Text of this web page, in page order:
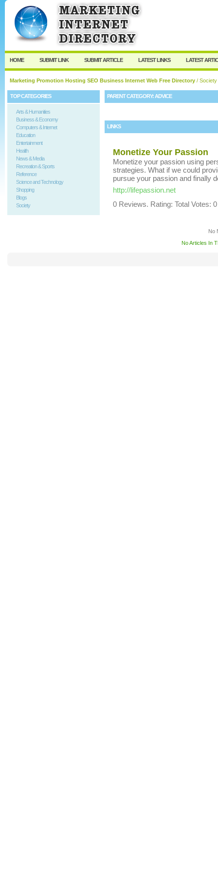
User:
HOME SUBMIT LINK SUBMIT ARTICLE LATEST LINKS LATEST
Marketing Promotion Hosting SEO Business Internet Web Free Directory / Society
TOP CATEGORIES
Arts & Humanities
Business & Economy
Computers & Internet
Education
Entertainment
Health
News & Media
Recreation & Sports
Reference
Science and Technology
Shopping
Blogs
Society
PARENT CATEGORY:ADVICE
LINKS
Monetize Your Passion
Monetize your passion using
strategies. What if we could
pursue your passion and finally
http://lifepassion.net
0 Reviews. Rating: Total Votes: 0
No
No Articles In